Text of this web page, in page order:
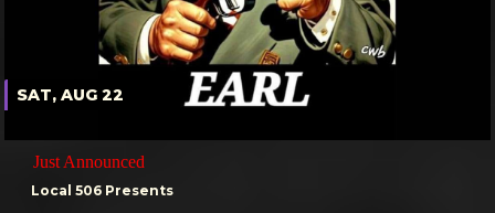
SAT, AUG 22
Just Announced
Local 506 Presents